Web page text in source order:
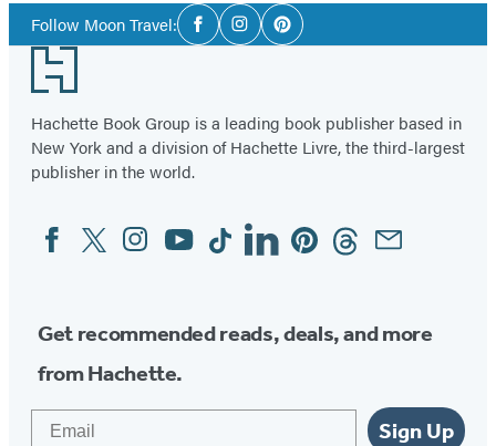
Follow Moon Travel:Social
Media
FacebookInstagramPinterest
Footer
Hachette Book Group is a leading book publisher based in
New York and a division of Hachette Livre, the third-largest
publisher in the world.
Social
Media
FacebookTwitterInstagram
YouTubeTiktokLinkedinPinterestThreadsEmail
Get recommended reads, deals, and more
from Hachette.
Sign Up